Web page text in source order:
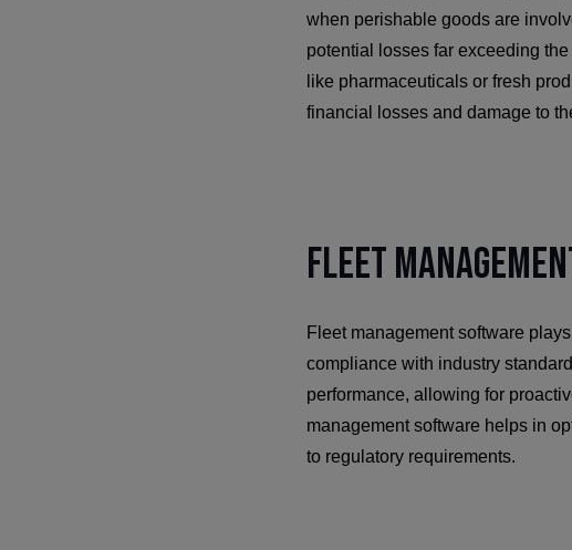
when perishable goods are
potential losses far exceeding
like pharmaceuticals or fresh
financial losses and damage to
Fleet
Fleet management software
compliance with industry
performance, allowing for
management software helps in
to regulatory requirements.